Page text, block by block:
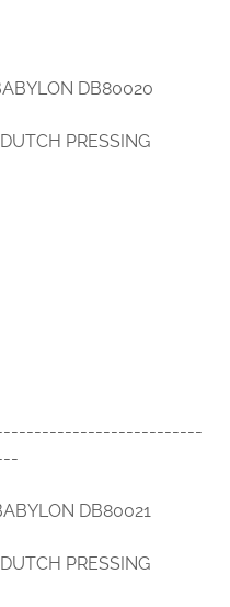
DB80020
PRESSING
DB80021
PRESSING